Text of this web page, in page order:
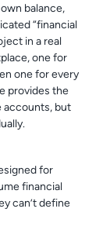
balance,
“financial
in a real
one for
one for every
provides the
accounts, but
for
financial
can’t define